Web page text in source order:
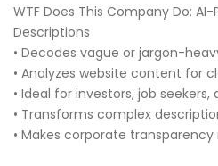
WTF Does This Company Do:
Descriptions
• Decodes vague or jargon-
• Analyzes website content for
• Ideal for investors, job seekers,
• Transforms complex
• Makes corporate